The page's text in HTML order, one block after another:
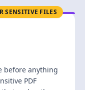
SENSITIVE FILES
before anything
PDF